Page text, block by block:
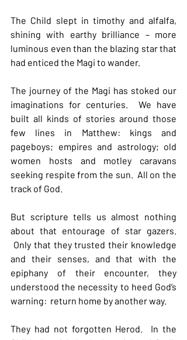
The Child slept in timothy and alfalfa,
shining with earthy brilliance – more
luminous even than the blazing star that
had enticed the Magi to wander.
The journey of the Magi has stoked our
imaginations for centuries.  We have
built all kinds of stories around those
few lines in Matthew: kings and
pageboys; empires and astrology; old
women hosts and motley caravans
seeking respite from the sun.  All on the
track of God.
But scripture tells us almost nothing
about that entourage of star gazers.
Only that they trusted their knowledge
and their senses, and that with the
epiphany of their encounter, they
understood the necessity to heed God’s
warning:  return home by another way.
They had not forgotten Herod.  In the